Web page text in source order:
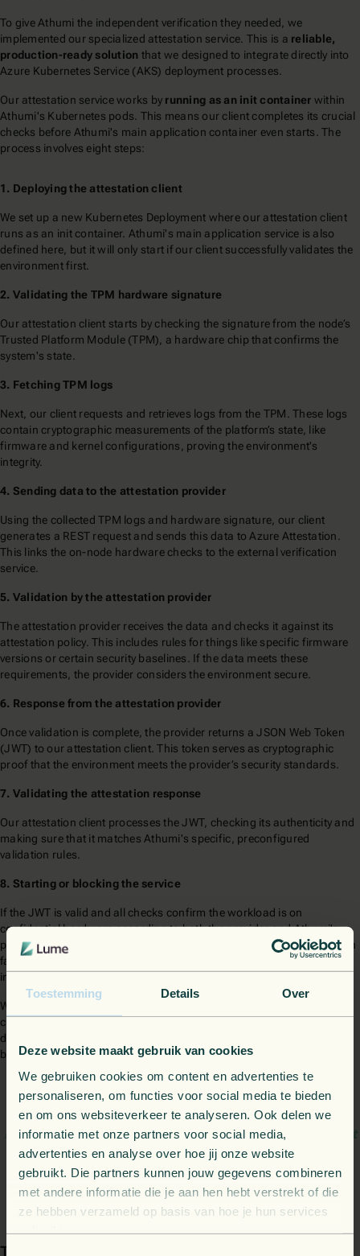
Toestemming Details Over
Deze website maakt gebruik van cookies
We gebruiken cookies om content en advertenties te
personaliseren, om functies voor social media te bieden
en om ons websiteverkeer te analyseren. Ook delen we
informatie met onze partners voor social media,
advertenties en analyse over hoe jij onze website
gebruikt. Die partners kunnen jouw gegevens combineren
met andere informatie die je aan hen hebt verstrekt of die
ze hebben verzameld op basis van hoe je hun services
To give Athumi the independent verification they needed, we
implemented our specialized attestation service. This is a reliable,
production-ready solution that we designed to integrate directly into
Azure Kubernetes Service (AKS) deployment processes.
Our attestation service works by running as an init container within
Athumi's Kubernetes pods. This means our client completes its crucial
checks before Athumi's main application container even starts. The
process involves eight steps:
1. Deploying the attestation client
We set up a new Kubernetes Deployment where our attestation client
runs as an init container. Athumi's main application service is also
defined here, but it will only start if our client successfully validates the
environment first.
2. Validating the TPM hardware signature
Our attestation client starts by checking the signature from the node’s
Trusted Platform Module (TPM), a hardware chip that confirms the
system's state.
3. Fetching TPM logs
Next, our client requests and retrieves logs from the TPM. These logs
contain cryptographic measurements of the platform’s state, like
firmware and kernel configurations, proving the environment's
integrity.
4. Sending data to the attestation provider
Using the collected TPM logs and hardware signature, our client
generates a REST request and sends this data to Azure Attestation.
This links the on-node hardware checks to the external verification
service.
5. Validation by the attestation provider
The attestation provider receives the data and checks it against its
attestation policy. This includes rules for things like specific firmware
versions or certain security baselines. If the data meets these
requirements, the provider considers the environment secure.
6. Response from the attestation provider
Once validation is complete, the provider returns a JSON Web Token
(JWT) to our attestation client. This token serves as cryptographic
proof that the environment meets the provider’s security standards.
7. Validating the attestation response
Our attestation client processes the JWT, checking its authenticity and
making sure that it matches Athumi's specific, preconfigured
validation rules.
8. Starting or blocking the service
If the JWT is valid and all checks confirm the workload is on
confidential hardware according to both the provider and Athumi's
policy, our client allows Athumi's main service to start. If any validation
fails, the client stops the process, preventing the service from running
in an untrusted environment.
We can typically set up this service, not including the integration of
custom policies, within a day. In Athumi's case, they asked us to add
detailed audit logging as well, a feature that took us some extra time
but really helped them out in the long run.
The dedicated, single-point-of-contact support provided by
Lume greatly simplified the integration, resulting in an efficient
and 'first-time-right' setup.
David Van den Brande - CTO at Athumi
The results